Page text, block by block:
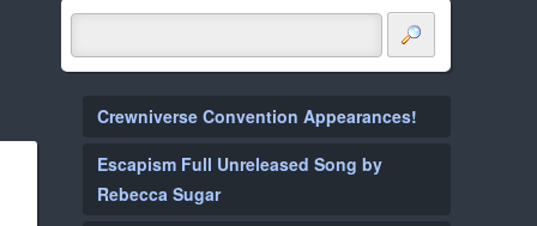
Crewniverse Convention Appearances!
Escapism Full Unreleased Song by
Rebecca Sugar